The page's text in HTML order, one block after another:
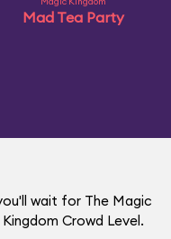
Mad Tea Party
wait for The Magic
Crowd Level.